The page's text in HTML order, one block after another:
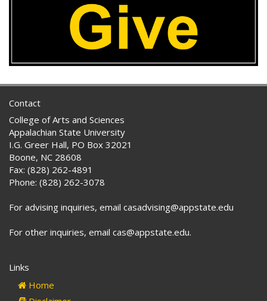
Contact
College of Arts and Sciences
Appalachian State University
I.G. Greer Hall, PO Box 32021
Boone, NC 28608
Fax: (828) 262-4891
Phone: (828) 262-3078
For advising inquiries, email casadvising@appstate.edu
For other inquiries, email cas@appstate.edu.
Links
Home